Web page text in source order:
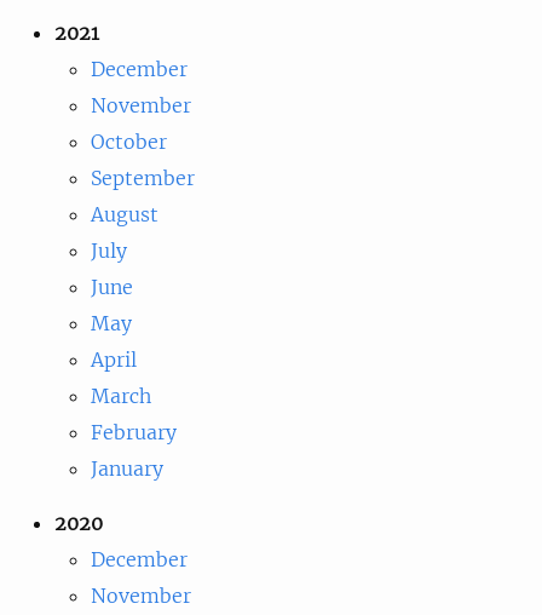
2021
December
November
October
September
August
July
June
May
April
March
February
January
2020
December
November